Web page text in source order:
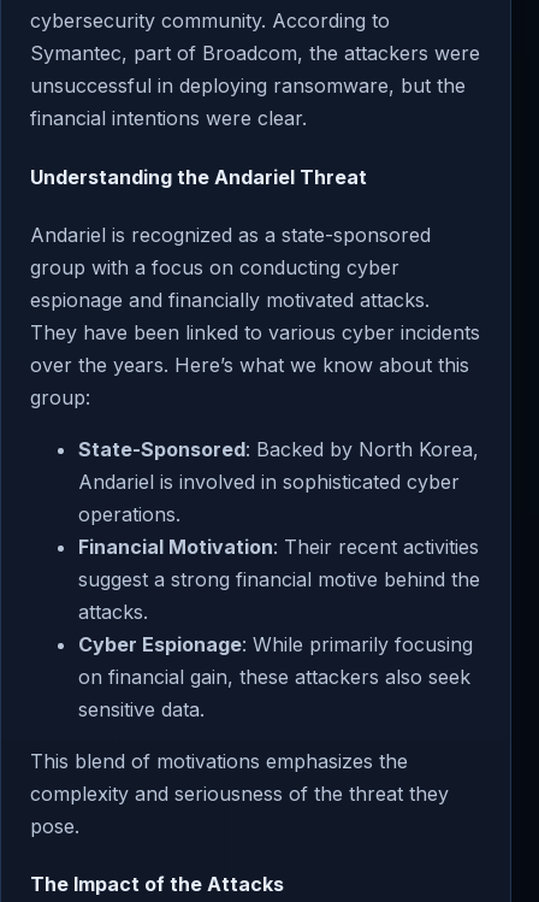
cybersecurity community. According to
Symantec, part of Broadcom, the attackers were
unsuccessful in deploying ransomware, but the
financial intentions were clear.
Understanding the Andariel Threat
Andariel is recognized as a state-sponsored
group with a focus on conducting cyber
espionage and financially motivated attacks.
They have been linked to various cyber incidents
over the years. Here’s what we know about this
group:
State-Sponsored: Backed by North Korea,
Andariel is involved in sophisticated cyber
operations.
Financial Motivation: Their recent activities
suggest a strong financial motive behind the
attacks.
Cyber Espionage: While primarily focusing
on financial gain, these attackers also seek
sensitive data.
This blend of motivations emphasizes the
complexity and seriousness of the threat they
pose.
The Impact of the Attacks